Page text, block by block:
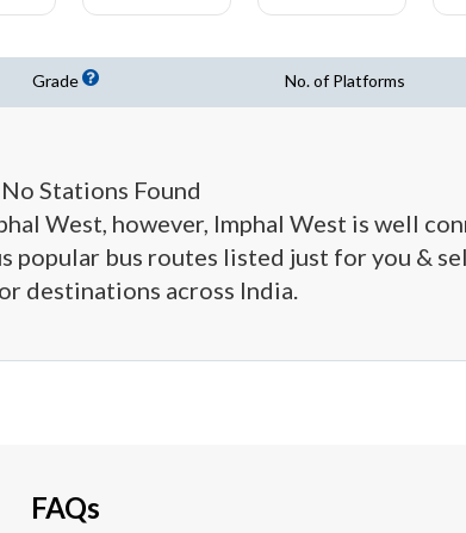
Grade No. of Platforms
Stations Found
West, however, Imphal West is well
popular bus routes listed just for you &
destinations across India.
FAQs